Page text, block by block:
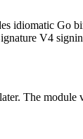
idiomatic Go
V4
The module